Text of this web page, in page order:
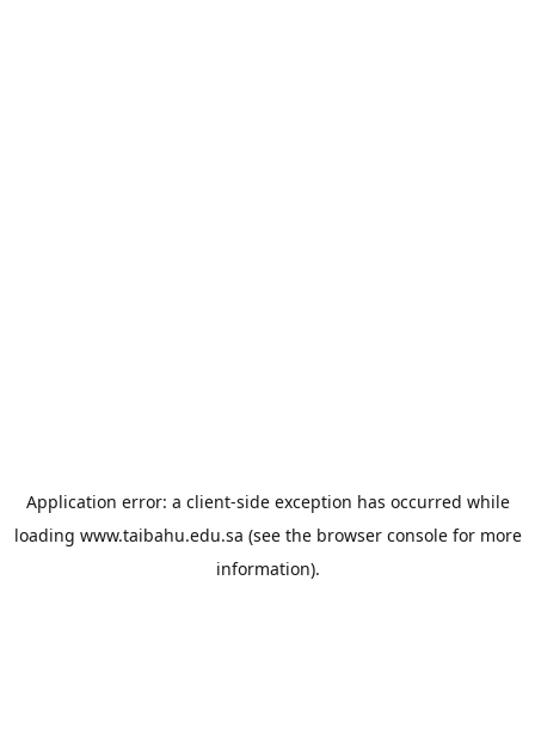
Application error: a client-side exception has occurred while
loading www.taibahu.edu.sa (see the browser consolefor more
information).